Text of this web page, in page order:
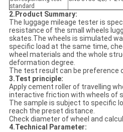
standard
2.Product Summary:
The luggage mileage tester is
resistance of the small wheels
skates.The wheels is simulated
specific load at the same time,
wheel materials and the whole
deformation degree.
The test result can be preference
3.Test principle:
Apply cement roller of travelling
interactive friction with wheels of
The sample is subject to specific
reach the preset distance.
Check diameter of wheel and
4.Technical Parameter: